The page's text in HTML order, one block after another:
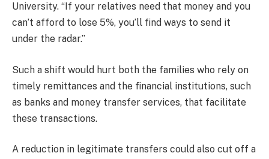
University. “If your relatives need that money and you
can’t afford to lose 5%, you’ll find ways to send it
under the radar.”
Such a shift would hurt both the families who rely on
timely remittances and the financial institutions, such
as banks and money transfer services, that facilitate
these transactions.
A reduction in legitimate transfers could also cut off a